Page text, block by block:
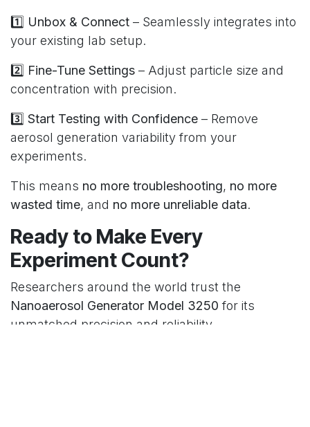
1️⃣ Unbox & Connect – Seamlessly integrates into
your existing lab setup.
2️⃣ Fine-Tune Settings – Adjust particle size and
concentration with precision.
3️⃣ Start Testing with Confidence – Remove
aerosol generation variability from your
experiments.
This means no more troubleshooting, no more
wasted time, and no more unreliable data.
Ready to Make Every
Experiment Count?
Researchers around the world trust the
Nanoaerosol Generator Model 3250 for its
unmatched precision and reliability.